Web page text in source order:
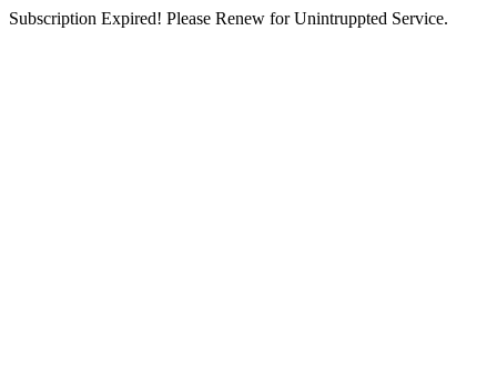
Subscription Expired! Please Renew for Unintruppted Service.